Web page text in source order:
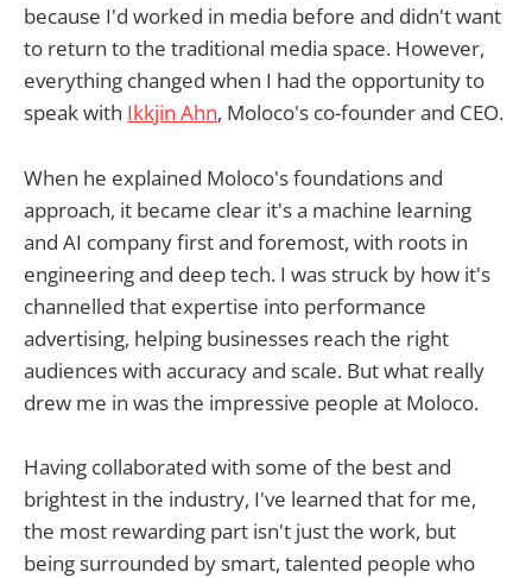
because I'd worked in media before and didn't want
to return to the traditional media space. However,
everything changed when I had the opportunity to
speak with Ikkjin Ahn, Moloco's co-founder and CEO.
When he explained Moloco's foundations and
approach, it became clear it's a machine learning
and AI company first and foremost, with roots in
engineering and deep tech. I was struck by how it's
channelled that expertise into performance
advertising, helping businesses reach the right
audiences with accuracy and scale. But what really
drew me in was the impressive people at Moloco.
Having collaborated with some of the best and
brightest in the industry, I've learned that for me,
the most rewarding part isn't just the work, but
being surrounded by smart, talented people who